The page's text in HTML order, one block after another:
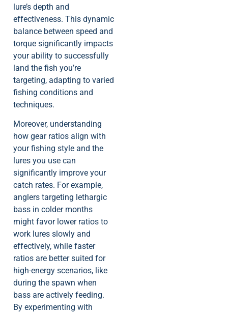
lure’s depth and
effectiveness. This dynamic
balance between speed and
torque significantly impacts
your ability to successfully
land the fish you’re
targeting, adapting to varied
fishing conditions and
techniques.
Moreover, understanding
how gear ratios align with
your fishing style and the
lures you use can
significantly improve your
catch rates. For example,
anglers targeting lethargic
bass in colder months
might favor lower ratios to
work lures slowly and
effectively, while faster
ratios are better suited for
high-energy scenarios, like
during the spawn when
bass are actively feeding.
By experimenting with